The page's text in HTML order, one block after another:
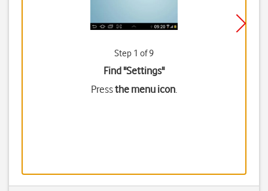
Step 1 of 9
Find "Settings"
Pressthe menu icon.